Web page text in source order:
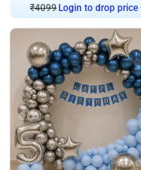
₹4099 Login to drop price